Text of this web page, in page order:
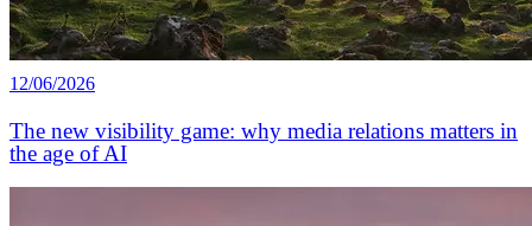
12/06/2026
The new visibility game: why media relations matters in
the age of AI